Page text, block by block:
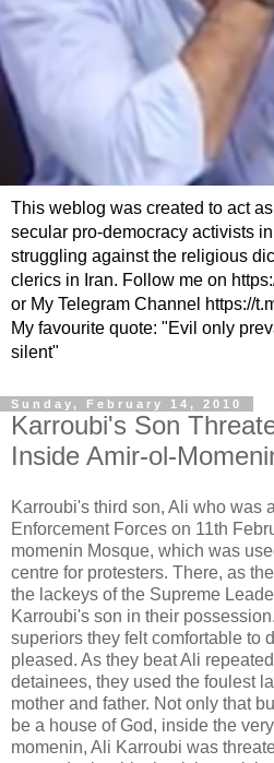
This weblog was created to act
secular pro-democracy activists
struggling against the religious
clerics in Iran. Follow me on
or My Telegram Channel https://
My favourite quote: "Evil only
silent"
Sunday, February 14, 2010
Karroubi's Son
Inside Amir-ol-
Karroubi's third son, Ali who was
Enforcement Forces on 11th
momenin Mosque, which was
centre for protesters. There, as
the lackeys of the Supreme
Karroubi's son in their
superiors they felt comfortable to
pleased. As they beat Ali
detainees, they used the foulest
mother and father. Not only that
be a house of God, inside the
momenin, Ali Karroubi was